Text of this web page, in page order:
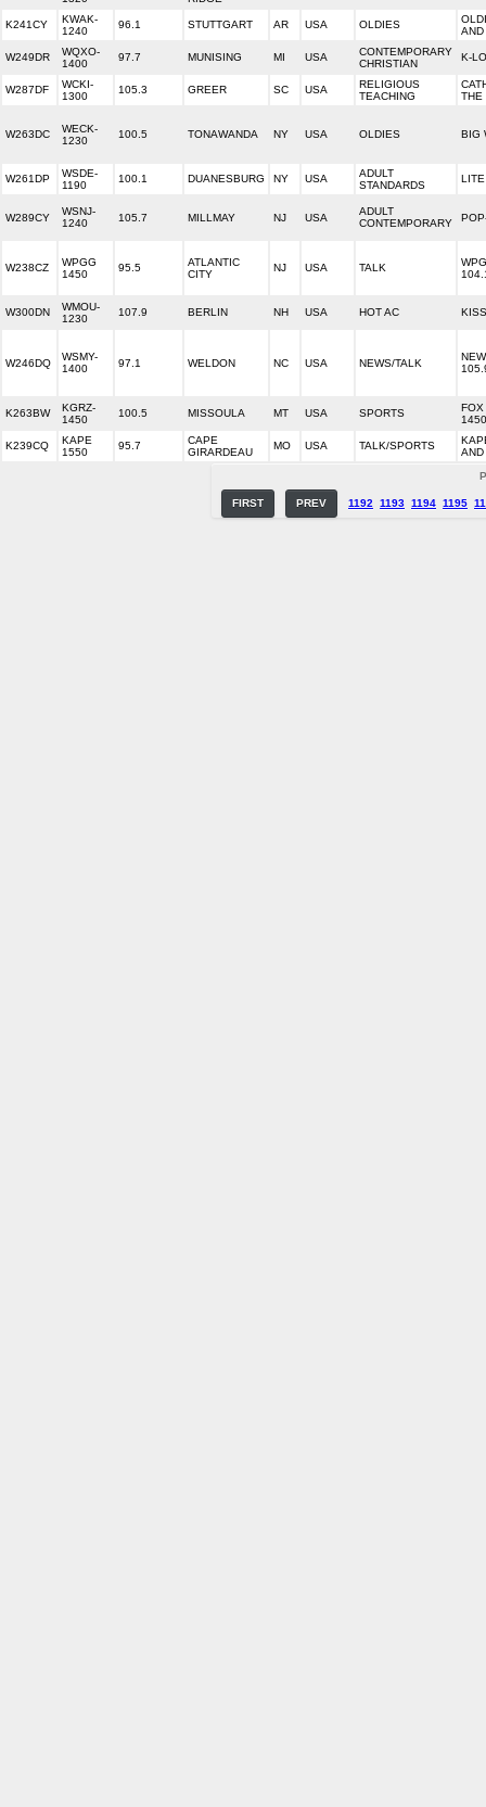
K241CY
KWAK-
1240
96.1 STUTTGART AR USA OLDIES
W249DR
WQXO-
1400
97.7 MUNISING MI USA
CONTEMPORARY
CHRISTIAN
K-
W287DF
WCKI-
1300
105.3 GREER SC USA
RELIGIOUS
TEACHING
THE
W263DC
WECK-
1230
100.5 TONAWANDA NY USA OLDIES BIG
W261DP
WSDE-
1190
100.1 DUANESBURG NY USA
ADULT
STANDARDS
W289CY
WSNJ-
1240
105.7 MILLMAY NJ USA
ADULT
CONTEMPORARY
W238CZ
WPGG
1450
95.5
ATLANTIC
CITY
NJ USA TALK
W300DN
WMOU-
1230
107.9 BERLIN NH USA HOT AC
W246DQ
WSMY-
1400
97.1 WELDON NC USA NEWS/TALK
K263BW
KGRZ-
1450
100.5 MISSOULA MT USA SPORTS
K239CQ
KAPE
1550
95.7
CAPE
GIRARDEAU
MO USA TALK/SPORTS
FIRST PREV 1192 1193 1194 1195